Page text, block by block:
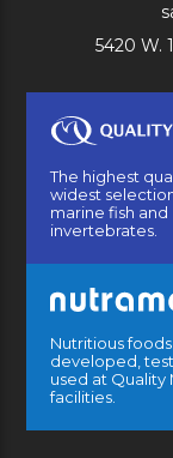
5420 W.
The highest
widest
marine fish and
invertebrates.
Nutritious foods
developed,
used at Quality
facilities.